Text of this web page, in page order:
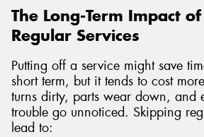
The Long-Term Impact
Regular Services
Putting off a service might save
short term, but it tends to cost
turns dirty, parts wear down, and
trouble go unnoticed. Skipping
lead to: